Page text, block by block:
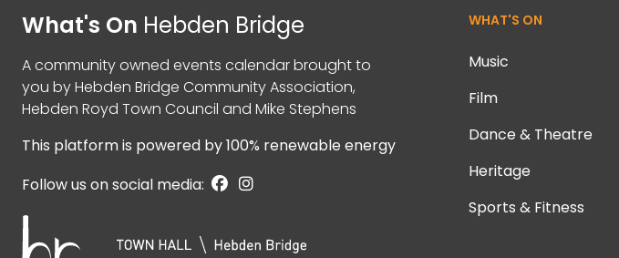
What's On Hebden Bridge
A community owned events calendar brought to
you byHebden Bridge Community Association,
Hebden Royd Town Council and Mike Stephens
This platform is powered by100% renewable energy
Follow us on social media:
WHAT'S ON
Music
Film
Dance & Theatre
Heritage
Sports & Fitness